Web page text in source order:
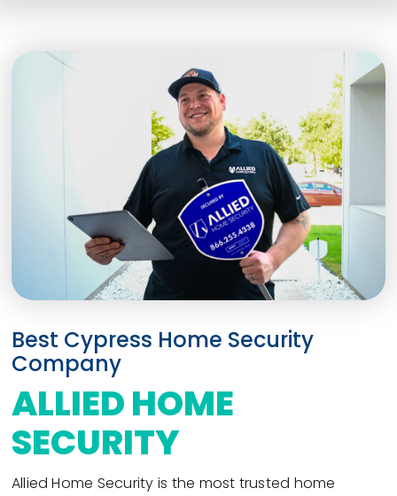
Best Cypress Home Security
Company
ALLIED HOME
SECURITY
Allied Home Security is the most trusted home